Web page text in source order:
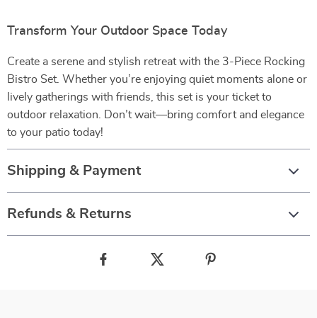
Transform Your Outdoor Space Today
Create a serene and stylish retreat with the 3-Piece Rocking
Bistro Set. Whether you’re enjoying quiet moments alone or
lively gatherings with friends, this set is your ticket to
outdoor relaxation. Don’t wait—bring comfort and elegance
to your patio today!
Shipping & Payment
Refunds & Returns